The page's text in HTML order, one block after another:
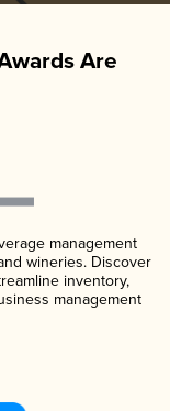
Are
management
wineries. Discover
inventory,
management